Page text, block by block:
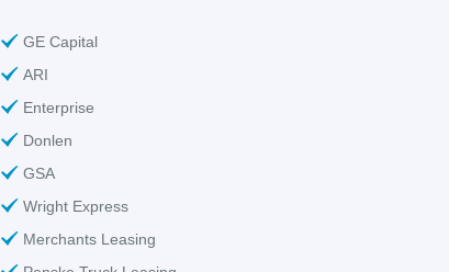
GE Capital
ARI
Enterprise
Donlen
GSA
Wright Express
Merchants Leasing